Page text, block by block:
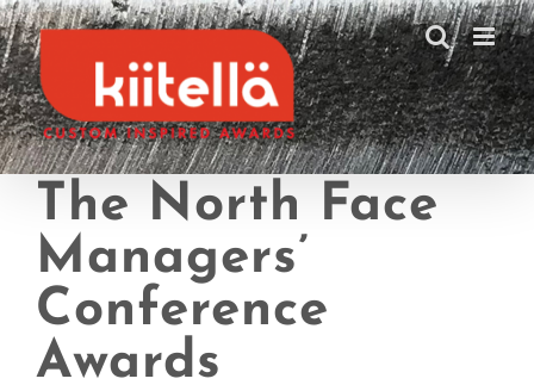
Skip
to
content
The North Face
Managers’
Conference
Awards